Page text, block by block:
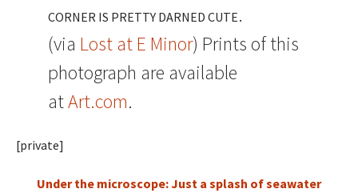
CORNER IS PRETTY DARNED CUTE.
(via Lost at E Minor) Prints of this
photograph are available
atArt.com.
[private]
Under the microscope: Just a splash of seawater